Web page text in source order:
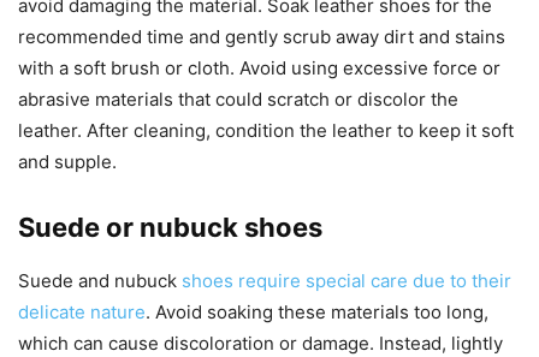
avoid damaging the material. Soak leather shoes for the
recommended time and gently scrub away dirt and stains
with a soft brush or cloth. Avoid using excessive force or
abrasive materials that could scratch or discolor the
leather. After cleaning, condition the leather to keep it soft
and supple.
Suede or nubuck shoes
Suede and nubuck shoes require special care due to their
delicate nature. Avoid soaking these materials too long,
which can cause discoloration or damage. Instead, lightly